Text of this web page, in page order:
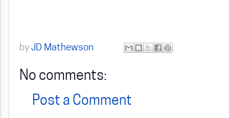
by JD Mathewson
No comments:
Post a Comment